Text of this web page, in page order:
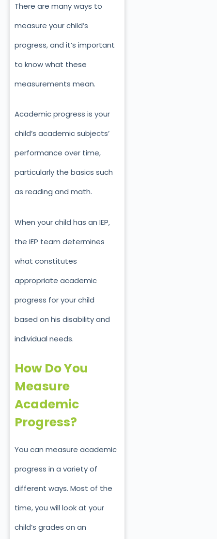
There are many ways to
measure your child’s
progress, and it’s important
to know what these
measurements mean.
Academic progress is your
child’s academic subjects’
performance over time,
particularly the basics such
as reading and math.
When your child has an IEP,
the IEP team determines
what constitutes
appropriate academic
progress for your child
based on his disability and
individual needs.
How Do You
Measure
Academic
Progress?
You can measure academic
progress in a variety of
different ways. Most of the
time, you will look at your
child’s grades on an